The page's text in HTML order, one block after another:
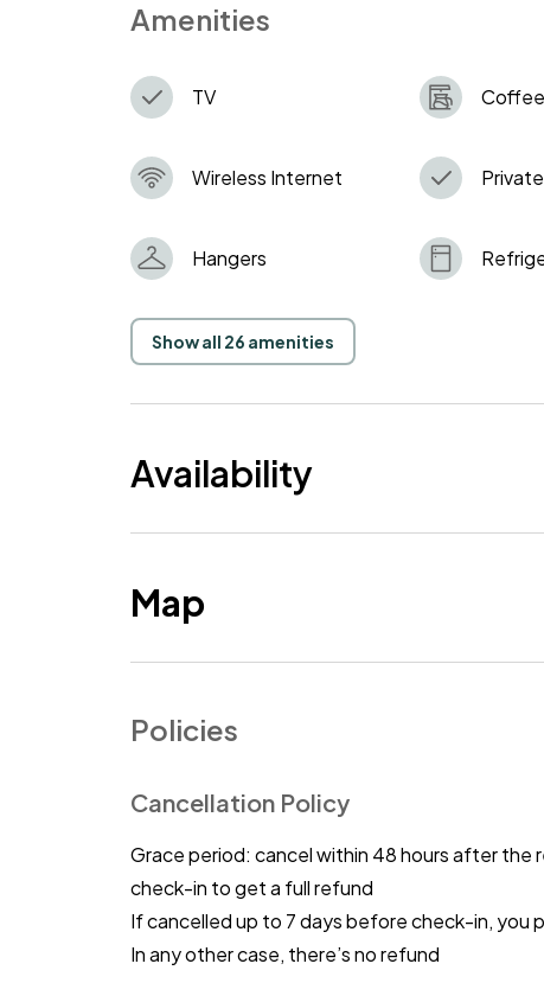
Amenities
TV
Wireless Internet
Hangers
Show all 26 amenities
Availability
Map
Policies
Cancellation Policy
Grace period: cancel within 48 hours after the
check-in to get a full refund
If cancelled up to 7 days before check-in, you
In any other case, there’s no refund